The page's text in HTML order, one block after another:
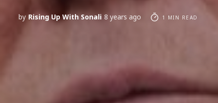
by Rising Up With Sonali 8 years ago 1 MIN READ